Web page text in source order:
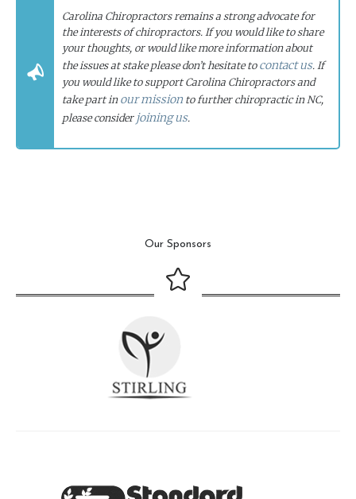
Carolina Chiropractors remains a strong advocate for
the interests of chiropractors. If you would like to share
your thoughts, or would like more information about
the issues at stake please don’t hesitate to contact us. If
you would like to support Carolina Chiropractors and
take part in our mission to further chiropractic in NC,
please consider joining us.
Our Sponsors